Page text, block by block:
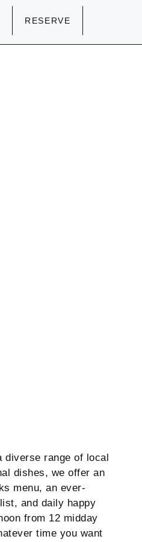
RESERVE
diverse range of local
dishes, we offer an
menu, an ever-
and daily happy
from 12 midday
time you want